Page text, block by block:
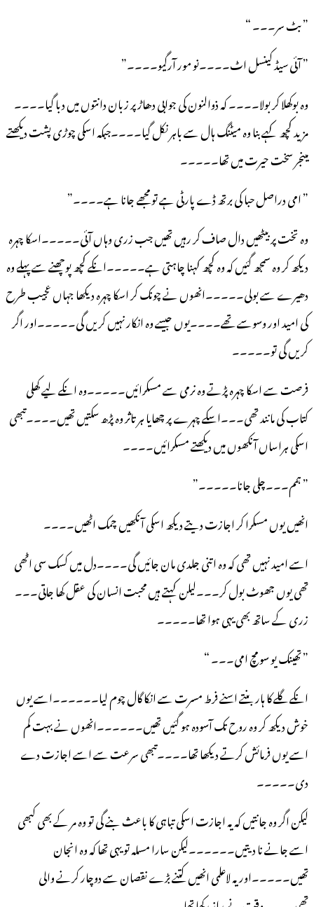
” بٹ سر۔۔۔ “
” آئی سیڈ کینسل اٹ۔۔۔۔نو مور آرگیو۔۔۔۔”
وہ بوکھلا کر بولا۔۔۔۔ کہ ذوالنون کی جوابی دھاڑ پر زبان دانتوں میں دبا گیا۔۔۔۔
مزید کچھ کہے بنا وہ میٹنگ ہال سے باہر نکل گیا۔۔۔۔جبکہ اسکی چوڑی پشت دیکھتے
مینجر سخت حیرت میں تھا۔۔۔۔۔
” امی دراصل حبا کی برتھ ڈے پارٹی ہے تو مجھے جانا ہے۔۔۔۔”
وہ تخت پر بیٹھیں دال صاف کر رہیں تھیں جب زری وہاں آئی۔۔۔۔۔اسکا چہرہ
دیکھ کر وہ سمجھ گئیں کہ وہ کچھ کہنا چاہتی ہے۔۔۔۔۔انکے کچھ پوچھنے سے پہلے وہ
دھیرے سے بولی۔۔۔۔۔انھوں نے چونک کر اسکا چہرہ دیکھا جہاں عجیب طرح
کی امید اور وسوسے تھے۔۔۔۔یوں جیسے وہ انکار نہیں کریں گی۔۔۔۔۔اور اگر
کریں گی تو۔۔۔۔۔
فرصت سے اسکا چہرہ پڑتے وہ نرمی سے مسکرائیں۔۔۔۔۔وہ انکے لیے کھلی
کتاب کی مانند تھی۔۔۔اسکے چہرے پر چھایا ہر تاثر وہ پڑھ سکتیں تھیں۔۔۔۔تبھی
اسکی ہراساں آنکھوں میں دیکھتے مسکرائیں۔۔۔۔
” ہمم۔۔۔چلی جانا۔۔۔۔۔”
انھیں یوں مسکرا کر اجازت دیتے دیکھ اسکی آنکھیں چمک اٹھیں۔۔۔۔
اسے امید نہیں تھی کہ وہ اتنی جلدی مان جائیں گی۔۔۔۔دل میں کسک سی اٹھی
تھی یوں جھوٹ بول کر۔۔۔لیلن کہتے ہیں محبت انسان کی عقل کھا جاتی۔۔۔
زری کے ساتھ بھی یہی ہوا تھا۔۔۔۔۔
” تھینک یو سو مچ امی۔۔۔ “
انکے گلے کا ہار بنتے اسنے فرط مسرت سے انکا گال چوم لیا۔۔۔۔۔۔اسے یوں
خوش دیکھ کر وہ روح تک آسودہ ہو گئیں تھیں۔۔۔۔۔۔انھوں نے بہت کم
اسے یوں فرمائش کرتے دیکھا تھا۔۔۔۔تبھی سرعت سے اسے اجازت دے
دی۔۔۔۔۔
لیکن اگر وہ جانتیں کہ یہ اجازت اسکی تباہی کا باعث بنے گی تو وہ مر کے بھی کبھی
اسے جانے نا دیتیں۔۔۔۔۔۔لیکن سارا مسلہ تو یہی تھا کہ وہ انجان
تھیں۔۔۔۔۔اور یہ لاعلمی انھیں کتنے بڑے نقصان سے دوچار کرنے والی